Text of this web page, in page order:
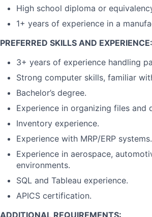
High school diploma or
1+ years of experience in a
PREFERRED SKILLS AND EXPERIENCE:
3+ years of experience handling
Strong computer skills, familiar
Bachelor’s degree.
Experience in organizing files and
Inventory experience.
Experience with MRP/ERP systems.
Experience in aerospace,
environments.
SQL and Tableau experience.
APICS certification.
ADDITIONAL REQUIREMENTS: